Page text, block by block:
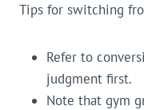
Tips for switching
Refer to
judgment first.
Note that gym